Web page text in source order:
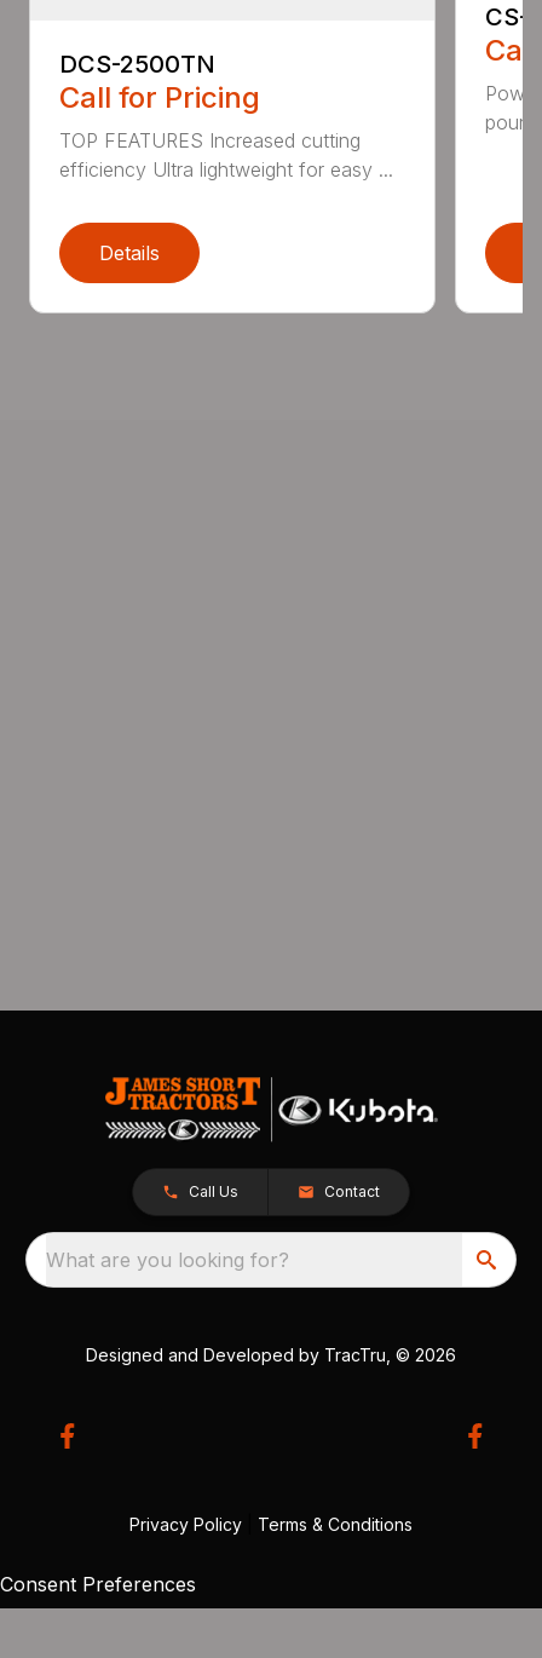
DCS-2500TN
Call for Pricing
TOP FEATURES Increased cutting
efficiency Ultra lightweight for easy ...
Details
CS-
Call Us Contact
What are you looking for?
Designed and Developed by TracTru , © 2026
Privacy Policy Terms & Conditions
Consent Preferences